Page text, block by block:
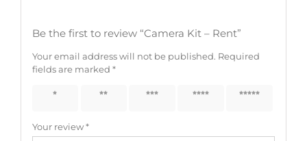
Be the first to review “Camera Kit – Rent”
Your email address will not be published. Required
fields are marked *
1 of 5
2 of 5
3 of 5
4 of 5
5 of 5
Your review*